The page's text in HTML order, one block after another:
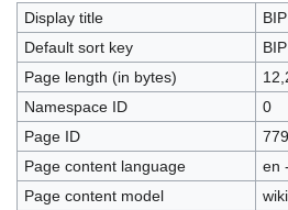
navigation
search
Display title
Default sort key
Page length (in bytes)
Namespace ID
0
Page ID
Page content language
en
Page content model